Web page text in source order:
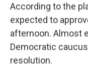
According to the
expected to
afternoon. Almost
Democratic
resolution.